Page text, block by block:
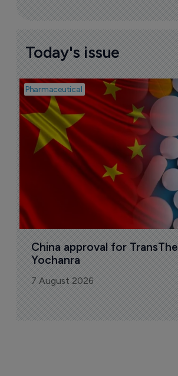
Today's issue
Pharmaceutical
China approval for
Yochanra
7 August 2026